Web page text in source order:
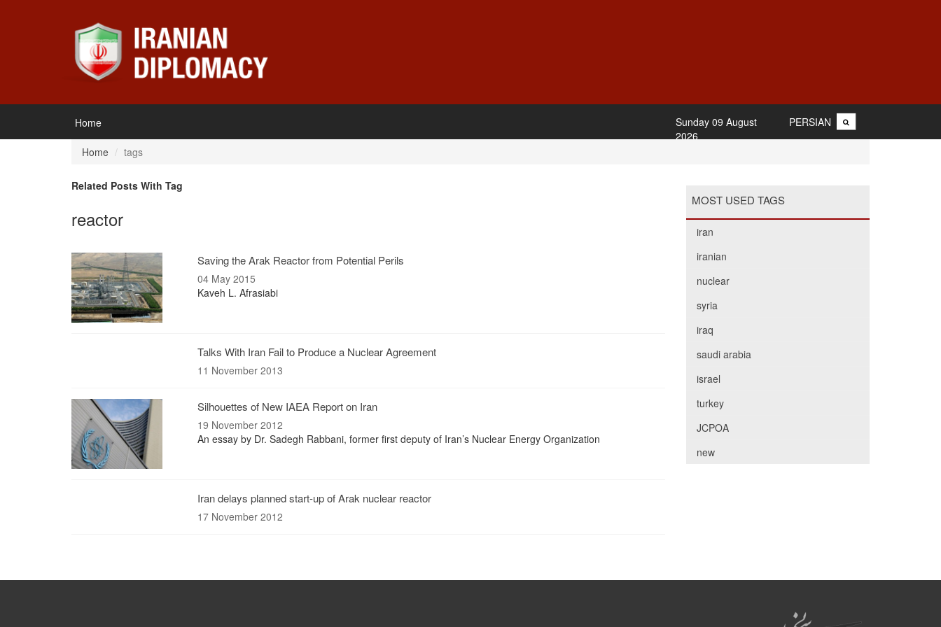
Home PERSIAN
Sunday 09 August
2026
Home
tags
Related Posts With Tag
reactor
Saving the Arak Reactor from Potential Perils
04 May 2015
Kaveh L. Afrasiabi
Talks With Iran Fail to Produce a Nuclear Agreement
11 November 2013
Silhouettes of New IAEA Report on Iran
19 November 2012
An essay by Dr. Sadegh Rabbani, former first deputy of Iran’s Nuclear Energy Organization
Iran delays planned start-up of Arak nuclear reactor
17 November 2012
MOST USED TAGS
iran
iranian
nuclear
syria
iraq
saudi arabia
israel
turkey
JCPOA
new